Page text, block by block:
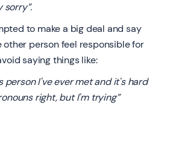
sorry”.
to make a big deal and say
person feel responsible for
saying things like:
person I've ever met and it's hard
right, but I'm trying”